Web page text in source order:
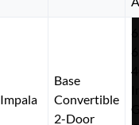
Impala
Base
Convertible
2-Door